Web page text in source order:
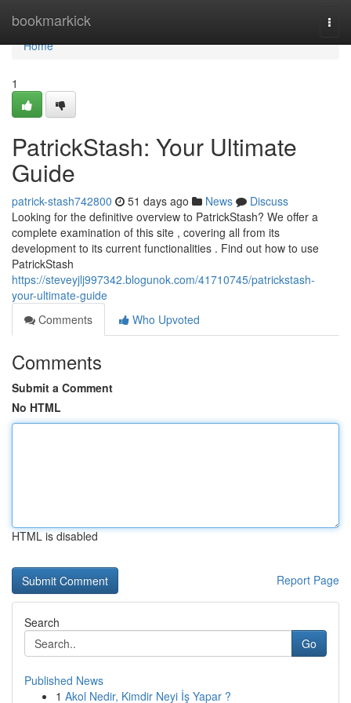
bookmarkick
Home
Home
1
PatrickStash: Your Ultimate
Guide
patrick-stash742800 51 days ago News
Discuss
Looking for the definitive overview to PatrickStash? We offer a
complete examination of this site , covering all from its
development to its current functionalities . Find out how to use
PatrickStash
https://steveyjlj997342.blogunok.com/41710745/patrickstash-
your-ultimate-guide
Comments
Who Upvoted
Comments
Submit a Comment
No HTML
HTML is disabled
Report Page
Search
Go
Published News
1 Akol Nedir, Kimdir Neyi İş Yapar ?